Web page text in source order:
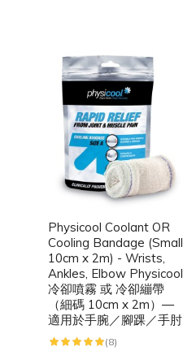
Physicool Coolant OR
Cooling Bandage (Small
10cm x 2m) - Wrists,
Ankles, Elbow Physicool
冷卻噴霧 或 冷卻繃帶
（細碼 10cm x 2m）—
適用於手腕／腳踝／手肘
(8)